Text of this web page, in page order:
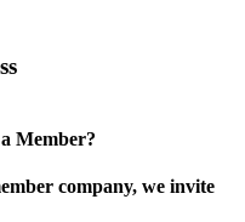
Member?
company, we invite